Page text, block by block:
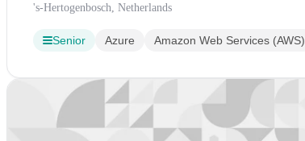
's-Hertogenbosch, Netherlands
Senior Azure Amazon Web Services (AWS)